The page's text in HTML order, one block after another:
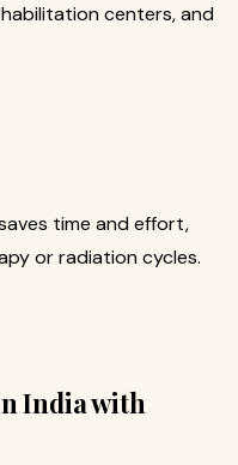
centers, and
time and effort,
or radiation cycles.
India with